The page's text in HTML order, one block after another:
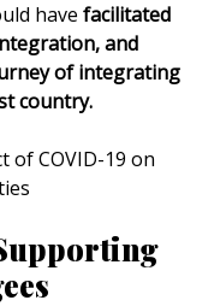
have facilitated
and
of integrating
country.